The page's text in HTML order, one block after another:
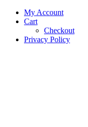
My Account
Cart
Checkout
Privacy Policy